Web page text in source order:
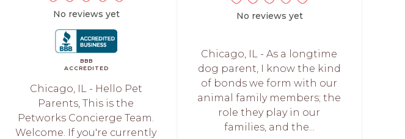
No reviews yet
BBB
ACCREDITED
Chicago, IL - Hello Pet
Parents, This is the
Petworks Concierge Team.
Welcome. If you're currently
No reviews yet
Chicago, IL - As a longtime
dog parent, I know the kind
of bonds we form with our
animal family members; the
role they play in our
families, and the...